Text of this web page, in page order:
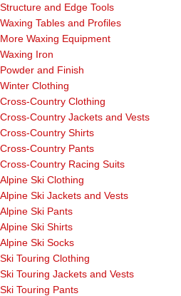
Structure and Edge Tools
Waxing Tables and Profiles
More Waxing Equipment
Waxing Iron
Powder and Finish
Winter Clothing
Cross-Country Clothing
Cross-Country Jackets and Vests
Cross-Country Shirts
Cross-Country Pants
Cross-Country Racing Suits
Alpine Ski Clothing
Alpine Ski Jackets and Vests
Alpine Ski Pants
Alpine Ski Shirts
Alpine Ski Socks
Ski Touring Clothing
Ski Touring Jackets and Vests
Ski Touring Pants